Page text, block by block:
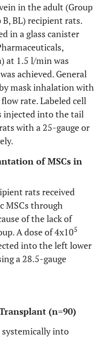
in the adult (Group
BL) recipient rats.
in a glass canister
at 1.5 l/min was
achieved. General
mask inhalation with
rate. Labeled cell
injected into the tail
with a 25-gauge or
of MSCs in
rats received
MSCs through
of the lack of
A dose of 4x105
into the left lower
a 28.5-gauge
(n=90)
systemically into